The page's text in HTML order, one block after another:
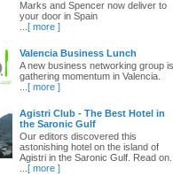
Marks and Spencer now deliver to
your door in Spain
[ more ]
Valencia Business Lunch
A new business networking group is
gathering momentum in Valencia.
[ more ]
Agistri Club - The Best Hotel in
the Saronic Gulf
Our editors discovered this
astonishing hotel on the island of
Agistri in the Saronic Gulf. Read
[ more ]